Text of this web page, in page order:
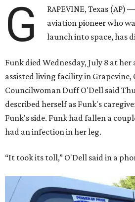
G
RAPEVINE, Texas (AP)
aviation pioneer who
launch into space, has
Funk died Wednesday, July 8 at
assisted living facility in Grapevine,
Councilwoman Duff O'Dell said
described herself as Funk's
Funk's side. Funk had fallen a
had an infection in her leg.
“It took its toll,” O'Dell said in a